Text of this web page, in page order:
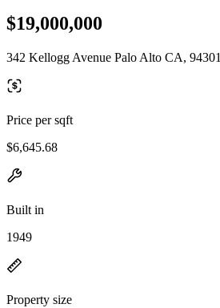
$19,000,000
342 Kellogg Avenue Palo Alto CA, 94301
Price per sqft
$6,645.68
Built in
1949
Property size